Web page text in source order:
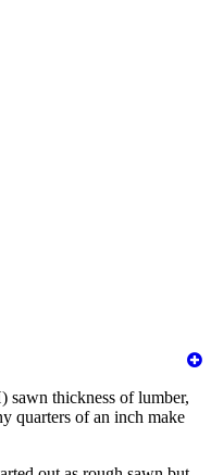
sawn thickness of lumber,
quarters of an inch make